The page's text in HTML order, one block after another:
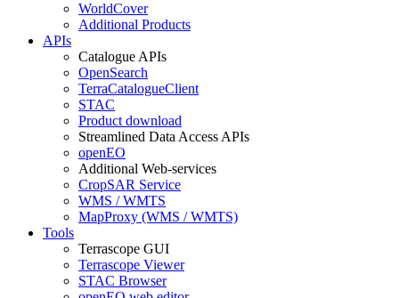
WorldCover
Additional Products
APIs
Catalogue APIs
OpenSearch
TerraCatalogueClient
STAC
Product download
Streamlined Data Access APIs
openEO
Additional Web-services
CropSAR Service
WMS / WMTS
MapProxy (WMS / WMTS)
Tools
Terrascope GUI
Terrascope Viewer
STAC Browser